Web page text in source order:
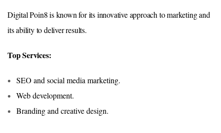
Digital Poin8 is known for its innovative approach to marketing and
its ability to deliver results.
Top Services:
SEO and social media marketing.
Web development.
Branding and creative design.